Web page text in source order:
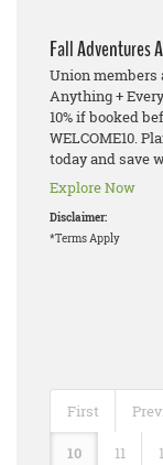
Fall Adventures
Union members
Anything +
10% if booked
WELCOME10.
today and save
Explore Now
Disclaimer:
*Terms Apply
First
10 11